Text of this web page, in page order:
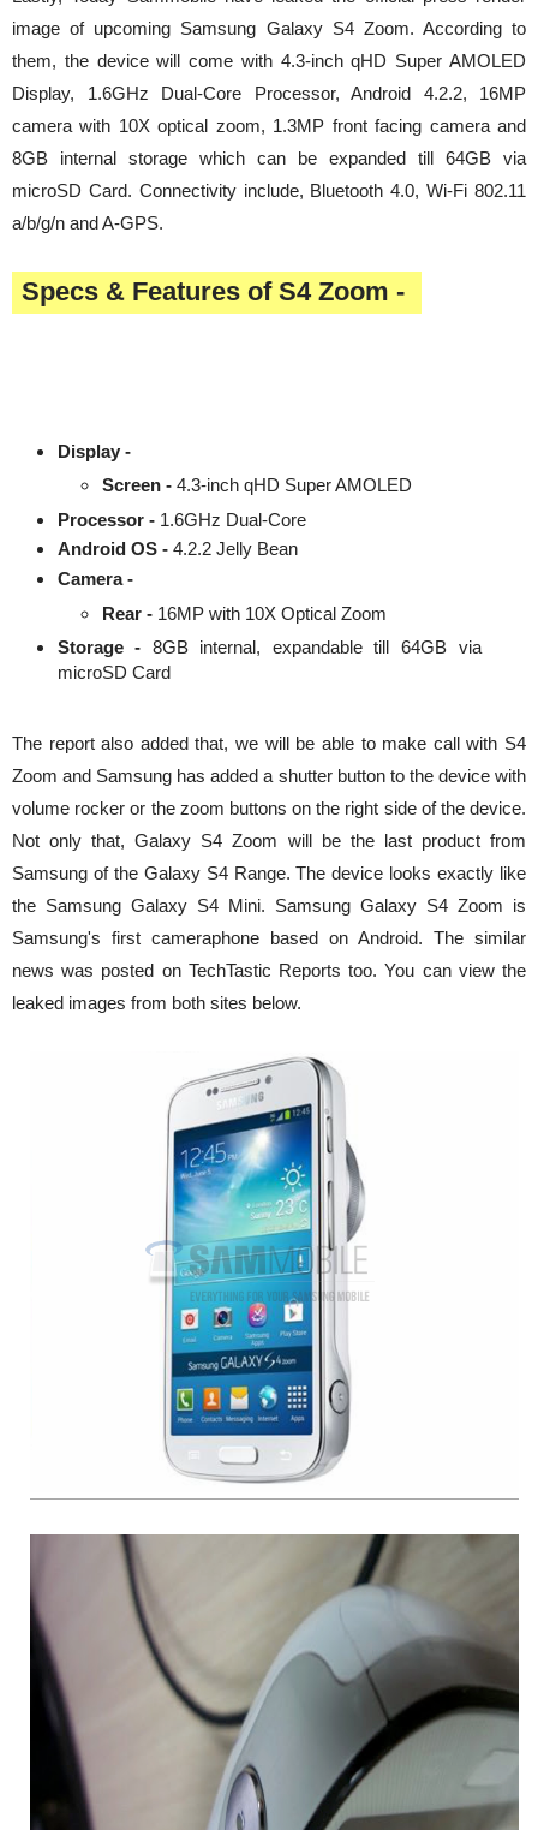
image of upcoming Samsung Galaxy S4 Zoom. According to
them, the device will come with 4.3-inch qHD Super AMOLED
Display, 1.6GHz Dual-Core Processor, Android 4.2.2, 16MP
camera with 10X optical zoom, 1.3MP front facing camera and
8GB internal storage which can be expanded till 64GB via
microSD Card. Connectivity include, Bluetooth 4.0, Wi-Fi 802.11
a/b/g/n and A-GPS.
Specs & Features of S4 Zoom -
Display -
Screen - 4.3-inch qHD Super AMOLED
Processor -1.6GHz Dual-Core
Android OS -4.2.2 Jelly Bean
Camera -
Rear - 16MP with 10X Optical Zoom
Storage - 8GB internal, expandable till 64GB via
microSD Card
The report also added that, we will be able to make call with S4
Zoom and Samsung has added a shutter button to the device with
volume rocker or the zoom buttons on the right side of the device.
Not only that, Galaxy S4 Zoom will be the last product from
Samsung of the Galaxy S4 Range. The device looks exactly like
the Samsung Galaxy S4 Mini. Samsung Galaxy S4 Zoom is
Samsung's first cameraphone based on Android. The similar
news was posted on TechTastic Reports too. You can view the
leaked images from both sites below.